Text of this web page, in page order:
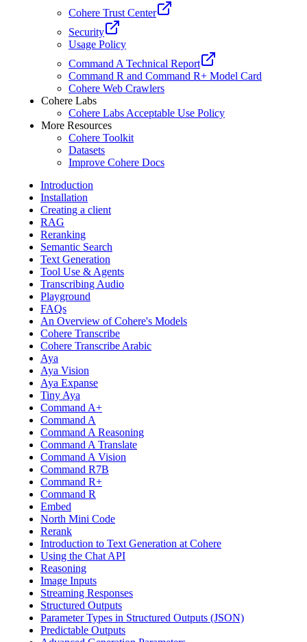
Cohere Trust Center
Security
Usage Policy
Command A Technical Report
Command R and Command R+ Model Card
Cohere Web Crawlers
Cohere Labs
Cohere Labs Acceptable Use Policy
More Resources
Cohere Toolkit
Datasets
Improve Cohere Docs
Introduction
Installation
Creating a client
RAG
Reranking
Semantic Search
Text Generation
Tool Use & Agents
Transcribing Audio
Playground
FAQs
An Overview of Cohere's Models
Cohere Transcribe
Cohere Transcribe Arabic
Aya
Aya Vision
Aya Expanse
Tiny Aya
Command A+
Command A
Command A Reasoning
Command A Translate
Command A Vision
Command R7B
Command R+
Command R
Embed
North Mini Code
Rerank
Introduction to Text Generation at Cohere
Using the Chat API
Reasoning
Image Inputs
Streaming Responses
Structured Outputs
Parameter Types in Structured Outputs (JSON)
Predictable Outputs